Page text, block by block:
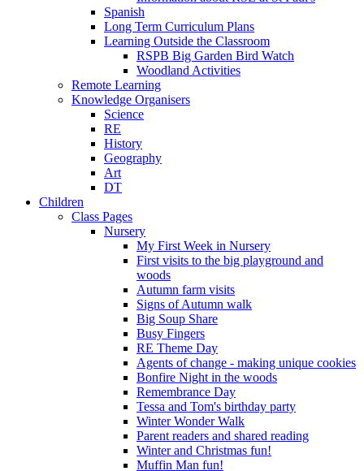
Spanish
Long Term Curriculum Plans
Learning Outside the Classroom
RSPB Big Garden Bird Watch
Woodland Activities
Remote Learning
Knowledge Organisers
Science
RE
History
Geography
Art
DT
Children
Class Pages
Nursery
My First Week in Nursery
First visits to the big playground and
woods
Autumn farm visits
Signs of Autumn walk
Big Soup Share
Busy Fingers
RE Theme Day
Agents of change - making unique cookies
Bonfire Night in the woods
Remembrance Day
Tessa and Tom's birthday party
Winter Wonder Walk
Parent readers and shared reading
Winter and Christmas fun!
Muffin Man fun!